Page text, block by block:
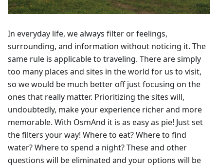
In everyday life, we always filter or feelings,
surrounding, and information without noticing it. The
same rule is applicable to traveling. There are simply
too many places and sites in the world for us to visit,
so we would be much better off just focusing on the
ones that really matter. Prioritizing the sites will,
undoubtedly, make your experience richer and more
memorable. With OsmAnd it is as easy as pie! Just set
the filters your way! Where to eat? Where to find
water? Where to spend a night? These and other
questions will be eliminated and your options will be